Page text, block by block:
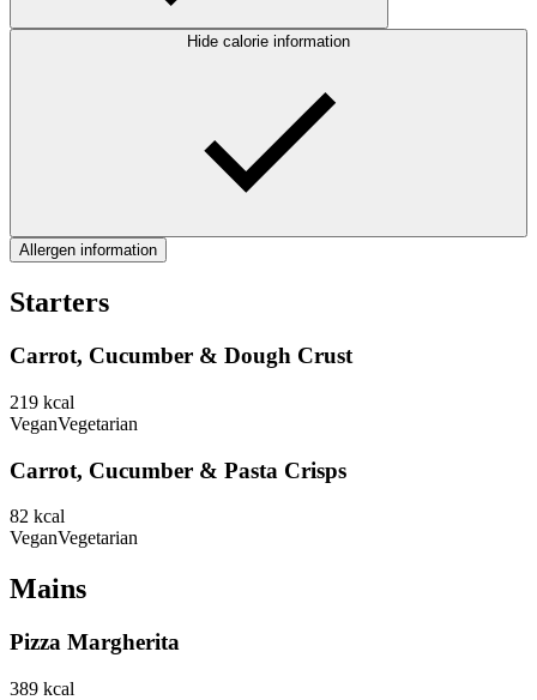
Hide calorie information
Allergen information
Starters
Carrot, Cucumber & Dough Crust
219 kcal
VeganVegetarian
Carrot, Cucumber & Pasta Crisps
82 kcal
VeganVegetarian
Mains
Pizza Margherita
389 kcal